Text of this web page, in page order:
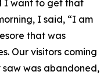
I want to get that
I said, “I am
that was
Our visitors coming
was abandoned,